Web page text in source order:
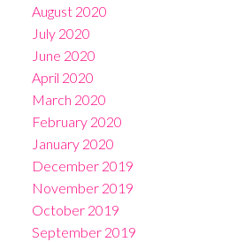
August 2020
July 2020
June 2020
April 2020
March 2020
February 2020
January 2020
December 2019
November 2019
October 2019
September 2019